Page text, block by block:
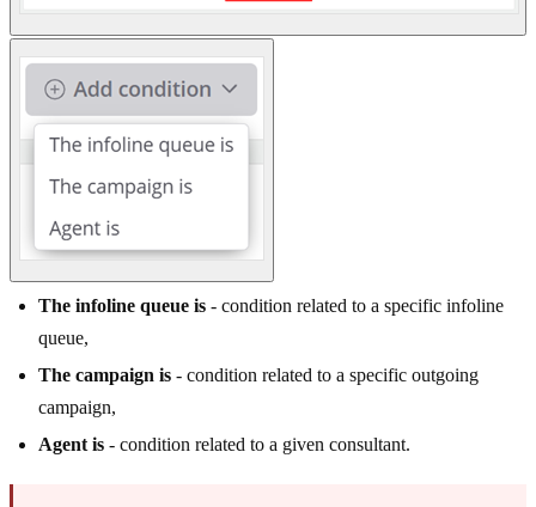
The infoline queue is - condition related to a specific infoline
queue,
The campaign is - condition related to a specific outgoing
campaign,
Agent is - condition related to a given consultant.